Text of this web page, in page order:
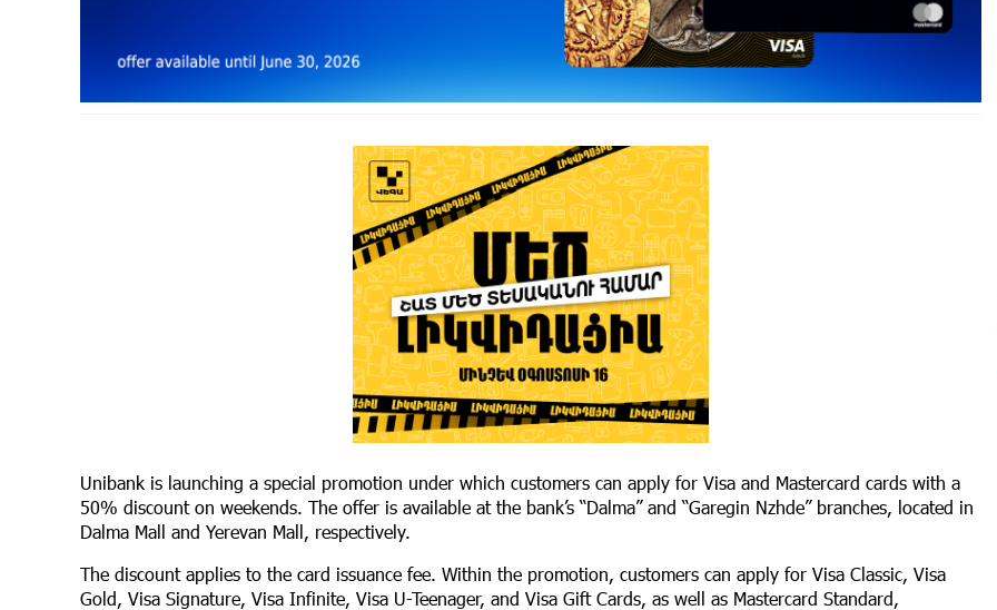
Unibank is launching a special promotion under which customers can apply for Visa and Mastercard cards with a
50% discount on weekends. The offer is available at the bank’s “Dalma” and “Garegin Nzhde” branches, located in
Dalma Mall and Yerevan Mall, respectively.
The discount applies to the card issuance fee. Within the promotion, customers can apply for Visa Classic, Visa
Gold, Visa Signature, Visa Infinite, Visa U-Teenager, and Visa Gift Cards, as well as Mastercard Standard,